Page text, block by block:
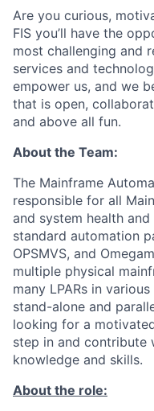
Are you curious,
FIS you’ll have the
most challenging and
services and
empower us, and we
that is open,
and above all fun.
About the Team:
The Mainframe
responsible for all
and system health
standard automation
OPSMVS, and
multiple physical
many LPARs in
stand-alone and
looking for a
step in and contribute
knowledge and skills.
About the role: